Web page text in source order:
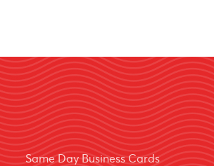
Same Day Business Cards